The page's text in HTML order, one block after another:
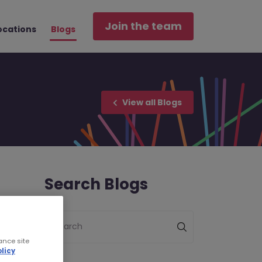
Blogs Join the team
View all Blogs
Search Blogs
Search
site